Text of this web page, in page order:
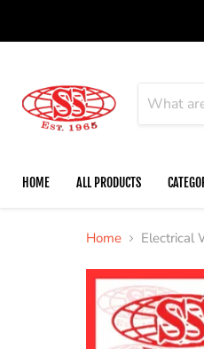
HOME ALL PRODUCTS
Home Electrical